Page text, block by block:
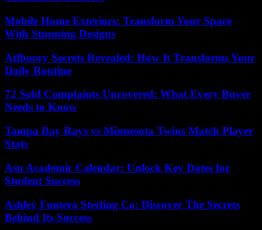
Mobile Home Exteriors: Transform Your Space
With Stunning Designs
Atfboory Secrets Revealed: How It Transforms Your
Daily Routine
72 Sold Complaints Uncovered: What Every Buyer
Needs to Know
Tampa Bay Rays vs Minnesota Twins Match Player
Stats
Asu Academic Calendar: Unlock Key Dates for
Student Success
Ashley Fontera Sterling Co: Discover The Secrets
Behind Its Success